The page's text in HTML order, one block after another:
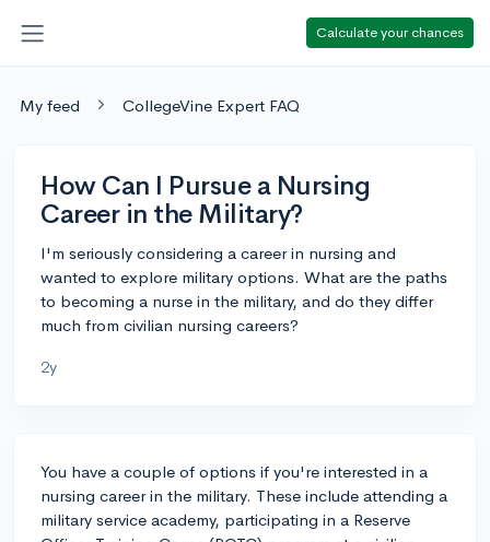
Calculate your chances
My feed CollegeVine Expert FAQ
How Can I Pursue a Nursing
Career in the Military?
I'm seriously considering a career in nursing and
wanted to explore military options. What are the paths
to becoming a nurse in the military, and do they differ
much from civilian nursing careers?
2y
You have a couple of options if you're interested in a
nursing career in the military. These include attending a
military service academy, participating in a Reserve